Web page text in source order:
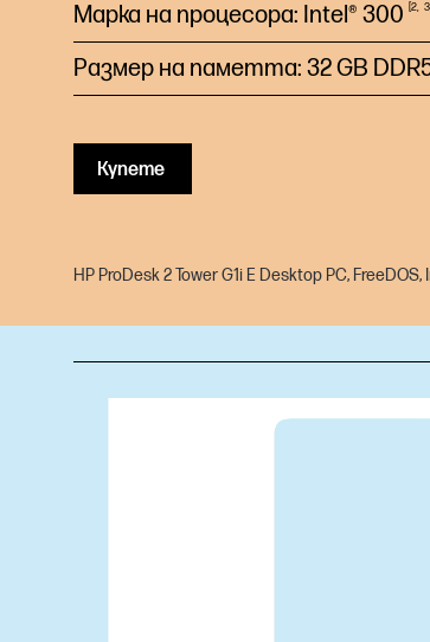
Марка на процесора: Intel® 300 2 3
Размер на паметта: 32 GB
Купете
HP ProDesk 2 Tower G1i E Desktop PC, FreeDOS,